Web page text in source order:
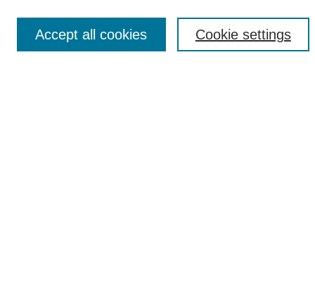
Select context to search:
Cookie settings
Accept all cookies